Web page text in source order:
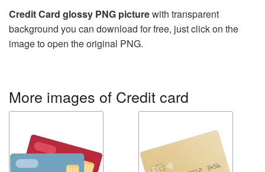
Credit Card glossy PNG picturewith transparent
background you can download for free, just click on the
image to open the original PNG.
More images of Credit card